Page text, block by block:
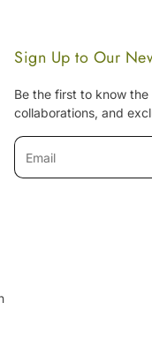
Sign Up to Our
Be the first to know
collaborations, and
Email